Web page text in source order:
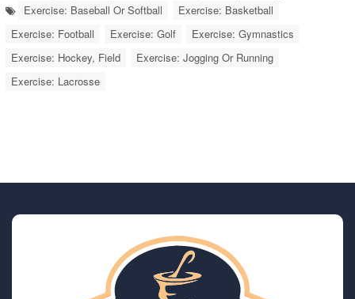
Exercise: Baseball Or Softball
Exercise: Basketball
Exercise: Football
Exercise: Golf
Exercise: Gymnastics
Exercise: Hockey, Field
Exercise: Jogging Or Running
Exercise: Lacrosse